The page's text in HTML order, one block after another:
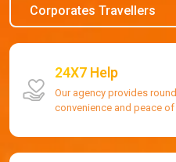
Corporates Travellers
24X7 Help
Our agency provides
convenience and peace